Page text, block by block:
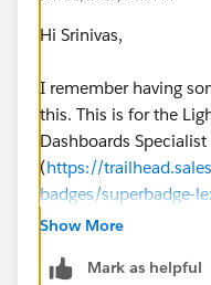
Hi Srinivas,
I remember having
this. This is for the
Dashboards
(https://
badges/superbadge-
error phrase and
Show More
Mark as helpful